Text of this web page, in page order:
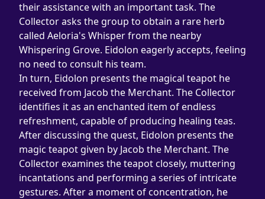
their assistance with an important task. The
Collector asks the group to obtain a rare herb
called Aeloria's Whisper from the nearby
Whispering Grove. Eidolon eagerly accepts, feeling
no need to consult his team.
In turn, Eidolon presents the magical teapot he
received from Jacob the Merchant. The Collector
identifies it as an enchanted item of endless
refreshment, capable of producing healing teas.
After discussing the quest, Eidolon presents the
magic teapot given by Jacob the Merchant. The
Collector examines the teapot closely, muttering
incantations and performing a series of intricate
gestures. After a moment of concentration, he